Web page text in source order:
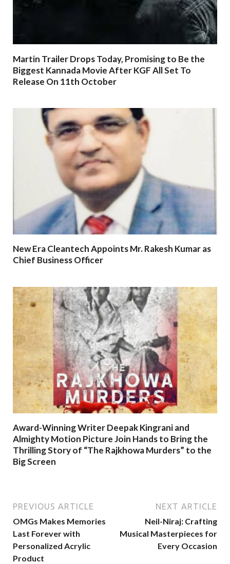
Martin Trailer Drops Today, Promising to Be the
Biggest Kannada Movie After KGF All Set To
Release On 11th October
New Era Cleantech Appoints Mr. Rakesh Kumar as
Chief Business Officer
Award-Winning Writer Deepak Kingrani and
Almighty Motion Picture Join Hands to Bring the
Thrilling Story of “The Rajkhowa Murders” to the
Big Screen
PREVIOUS ARTICLE
OMGs Makes Memories
Last Forever with
Personalized Acrylic
Product
NEXT ARTICLE
Neil-Niraj: Crafting
Musical Masterpieces for
Every Occasion